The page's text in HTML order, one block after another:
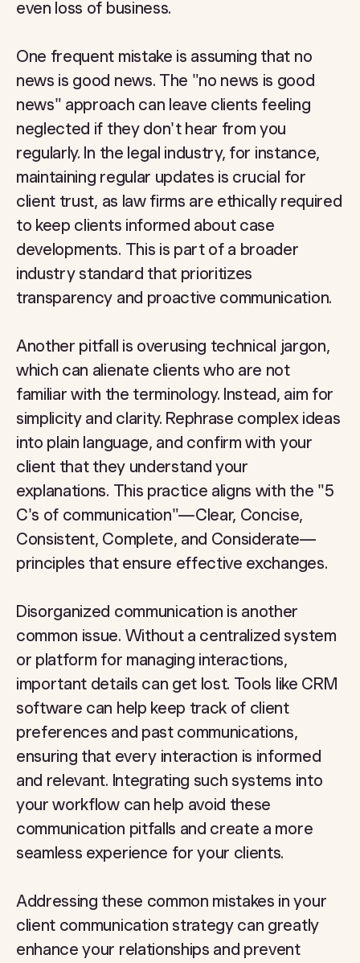
even loss of business.
One frequent mistake is assuming that no
news is good news. The "no news is good
news" approach can leave clients feeling
neglected if they don't hear from you
regularly. In the legal industry, for instance,
maintaining regular updates is crucial for
client trust, as law firms are ethically required
to keep clients informed about case
developments. This is part of a broader
industry standard that prioritizes
transparency and proactive communication.
Another pitfall is overusing technical jargon,
which can alienate clients who are not
familiar with the terminology. Instead, aim for
simplicity and clarity. Rephrase complex ideas
into plain language, and confirm with your
client that they understand your
explanations. This practice aligns with the "5
C's of communication"—Clear, Concise,
Consistent, Complete, and Considerate—
principles that ensure effective exchanges.
Disorganized communication is another
common issue. Without a centralized system
or platform for managing interactions,
important details can get lost. Tools like CRM
software can help keep track of client
preferences and past communications,
ensuring that every interaction is informed
and relevant. Integrating such systems into
your workflow can help avoid these
communication pitfalls and create a more
seamless experience for your clients.
Addressing these common mistakes in your
client communication strategy can greatly
enhance your relationships and prevent